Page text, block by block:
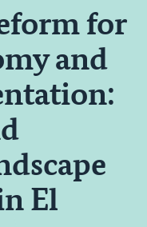
for
and
El